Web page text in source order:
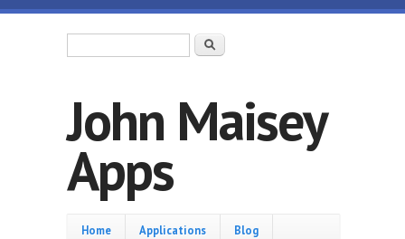
Skip to main content
Search
John Maisey
Apps
Home
Home Applications Blog